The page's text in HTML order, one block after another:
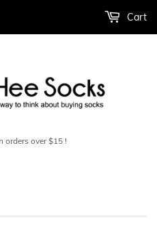
orders over $15 !
Cart